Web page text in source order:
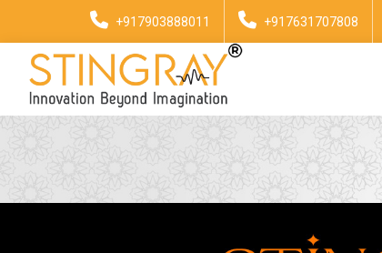
+917903888011 +917631707808